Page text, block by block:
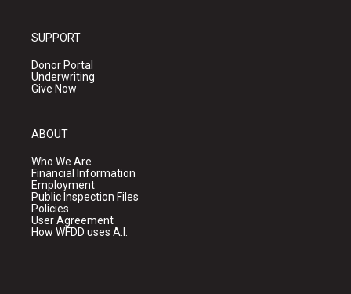
SUPPORT
Donor Portal
Underwriting
Give Now
ABOUT
Who We Are
Financial Information
Employment
Public Inspection Files
Policies
User Agreement
How WFDD uses A.I.